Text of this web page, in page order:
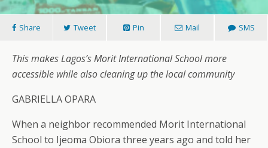
Share Tweet Pin Mail SMS
This makes Lagos’s Morit International School more
accessible while also cleaning up the local community
GABRIELLA OPARA
When a neighbor recommended Morit International
School to Ijeoma Obiora three years ago and told her